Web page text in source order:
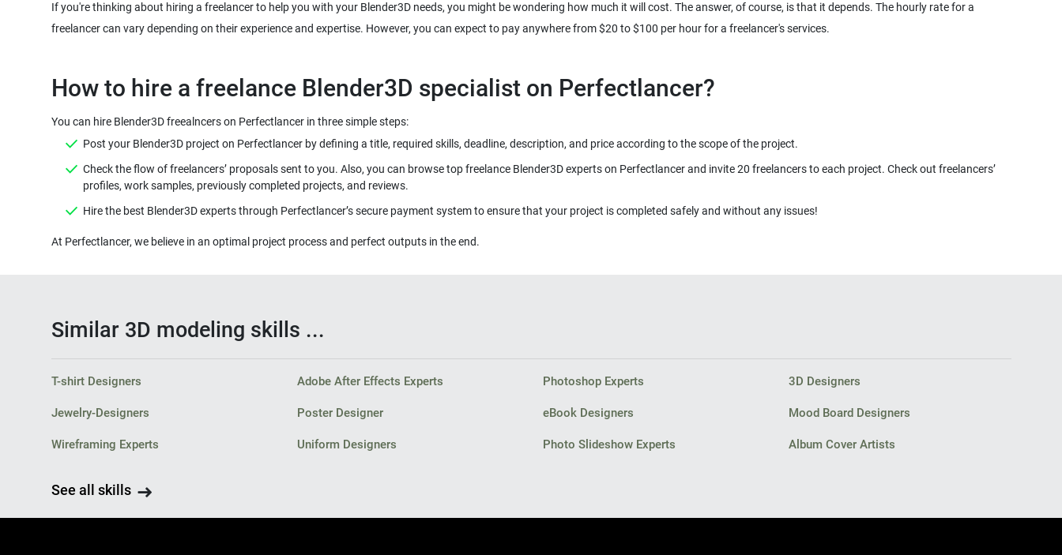
If you're thinking about hiring a freelancer to help you with your Blender3D needs, you might be wondering how much it will cost. The answer, of course, is that it depends. The hourly rate for a
freelancer can vary depending on their experience and expertise. However, you can expect to pay anywhere from $20 to $100 per hour for a freelancer's services.
You can hire Blender3D freealncers on Perfectlancer in three simple steps:
Post your Blender3D project on Perfectlancer by defining a title, required skills, deadline, description, and price according to the scope of the project.
Check the flow of freelancers’ proposals sent to you. Also, you can browse top freelance Blender3D experts on Perfectlancer and invite 20 freelancers to each project. Check out freelancers’
profiles, work samples, previously completed projects, and reviews.
Hire the best Blender3D experts through Perfectlancer’s secure payment system to ensure that your project is completed safely and without any issues!
At Perfectlancer, we believe in an optimal project process and perfect outputs in the end.
Similar 3D modeling skills ...
T-shirt Designers Adobe After Effects Experts Photoshop Experts 3D Designers
Jewelry-Designers Poster Designer eBook Designers Mood Board Designers
Wireframing Experts Uniform Designers Photo Slideshow Experts Album Cover Artists
See all skills